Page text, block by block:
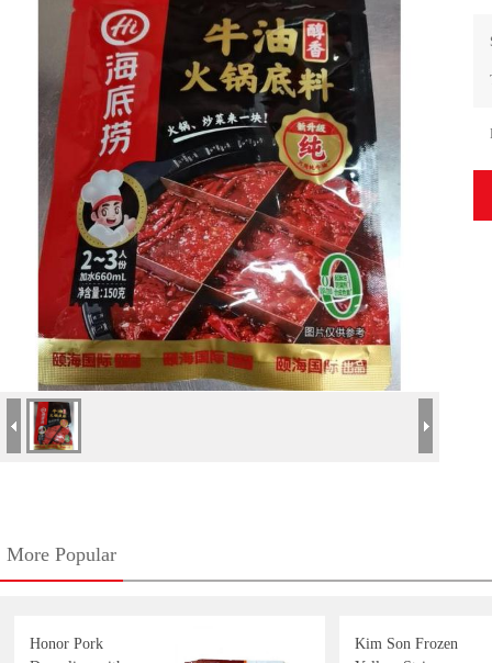
More Popular
Honor Pork
Kim Son Frozen